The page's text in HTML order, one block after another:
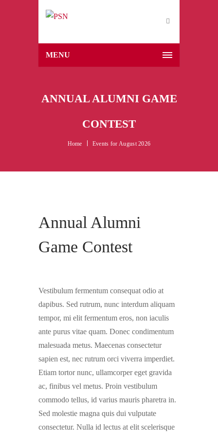
MENU
ANNUAL ALUMNI GAME
CONTEST
Home Events for August 2026
Annual Alumni
Game Contest
Vestibulum fermentum consequat odio at
dapibus. Sed rutrum, nunc interdum aliquam
tempor, mi elit fermentum eros, non iaculis
ante purus vitae quam. Donec condimentum
malesuada metus. Maecenas consectetur
sapien est, nec rutrum orci viverra imperdiet.
Etiam tortor nunc, ullamcorper eget gravida
ac, finibus vel metus. Proin vestibulum
commodo tellus, id varius mauris pharetra in.
Sed molestie magna quis dui vulputate
consectetur. Nulla id lectus at elit scelerisque